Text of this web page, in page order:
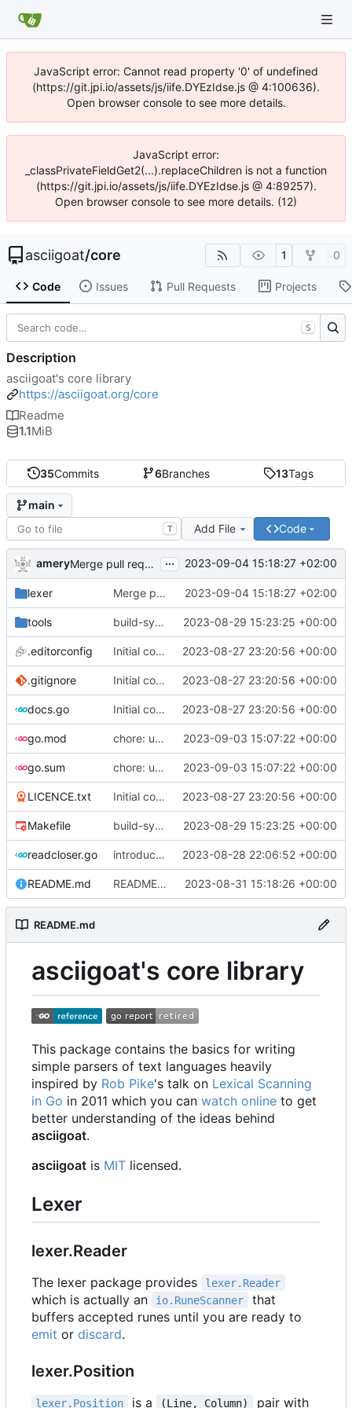
JavaScript error: Cannot read property '0' of undefined
(https://git.jpi.io/assets/js/iife.DYEzIdse.js @ 4:100636).
Open browser console to see more details.
JavaScript error:
_classPrivateFieldGet2(...).replaceChildren is not a function
(https://git.jpi.io/assets/js/iife.DYEzIdse.js @ 4:89257).
Open browser console to see more details. (12)
asciigoat/core 1 0
Code Issues Pull Requests Projects
35Commits 6Branches 13Tags
main
T Add File Code
amery Merge pull request 'lexer: introduce Position.Add()' ( ... 2023-09-04 15:18:27 +02:00
lexer Merge pull request 'lexer: introduce Position.Add()' ( 2023-09-04 15:18:27 +02:00
tools build-sys: import build system from darvaza.org/core 2023-08-29 15:23:25 +00:00
.editorconfig Initial commit 2023-08-27 23:20:56 +00:00
.gitignore Initial commit 2023-08-27 23:20:56 +00:00
docs.go Initial commit 2023-08-27 23:20:56 +00:00
go.mod chore: update dependencies 2023-09-03 15:07:22 +00:00
go.sum chore: update dependencies 2023-09-03 15:07:22 +00:00
LICENCE.txt Initial commit 2023-08-27 23:20:56 +00:00
Makefile build-sys: import build system from darvaza.org/core 2023-08-29 15:23:25 +00:00
readcloser.go introduce NewReadCloser to allow byte and string buffers to offer io.ReadCloser 2023-08-28 22:06:52 +00:00
README.md README: add initial description of the package 2023-08-31 15:18:26 +00:00
README.md
asciigoat's core library
This package contains the basics for writing
simple parsers of text languages heavily
inspired by Rob Pike's talk on Lexical Scanning
in Go in 2011 which you can watch online to get
better understanding of the ideas behind
asciigoat.
asciigoat is MIT licensed.
Lexer
lexer.Reader
The lexer package provides lexer.Reader
which is actually an io.RuneScanner
that
buffers accepted runes until you are ready to
emit or discard.
lexer.Position
lexer.Position is a (Line, Column) pair with
S
Description
asciigoat's core library
https://asciigoat.org/core
Readme
1.1MiB